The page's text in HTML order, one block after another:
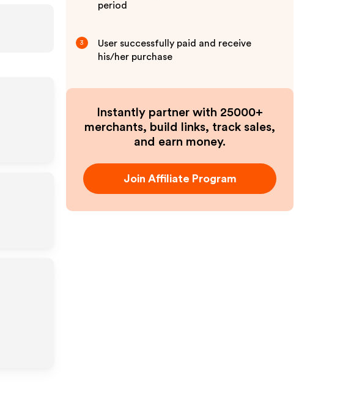
period
3
User successfully paid and receive
his/her purchase
Instantly partner with 25000+
merchants, build links, track sales,
and earn money.
Join Affiliate Program